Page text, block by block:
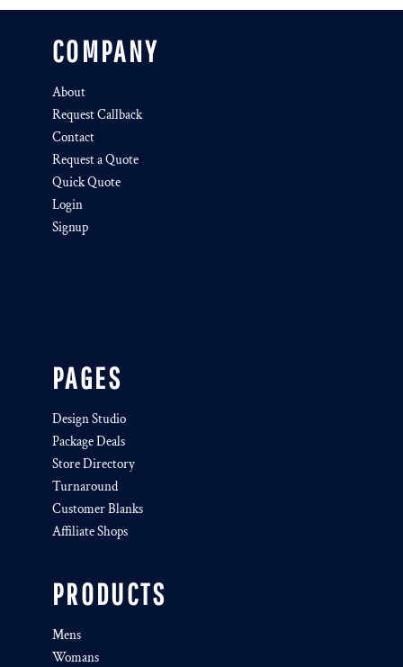
COMPANY
About
Request Callback
Contact
Request a Quote
Quick Quote
Login
Signup
PAGES
Design Studio
Package Deals
Store Directory
Turnaround
Customer Blanks
Affiliate Shops
PRODUCTS
Mens
Womans